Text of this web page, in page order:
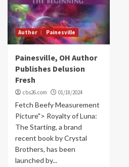
Author Painesville
Painesville, OH Author
Publishes Delusion
Fresh
cbs26.com 01/18/2024
Fetch Beefy Measurement
Picture"> Royalty of Luna:
The Starting, a brand
recent book by Crystal
Brothers, has been
launched by...